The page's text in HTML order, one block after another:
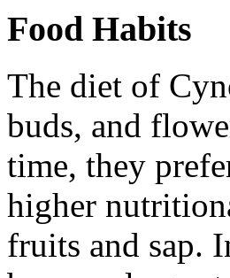
Food Habits
The diet of
buds, and
time, they
higher
fruits and sap.